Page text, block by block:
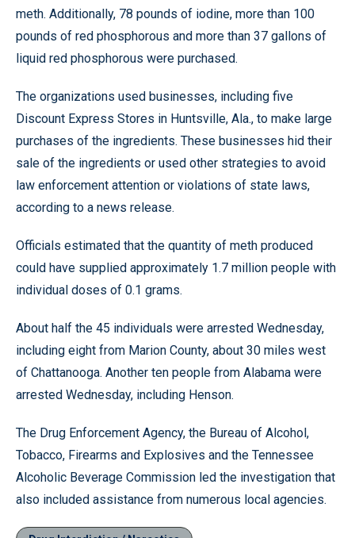
meth. Additionally, 78 pounds of iodine, more than 100
pounds of red phosphorous and more than 37 gallons of
liquid red phosphorous were purchased.
The organizations used businesses, including five
Discount Express Stores in Huntsville, Ala., to make large
purchases of the ingredients. These businesses hid their
sale of the ingredients or used other strategies to avoid
law enforcement attention or violations of state laws,
according to a news release.
Officials estimated that the quantity of meth produced
could have supplied approximately 1.7 million people with
individual doses of 0.1 grams.
About half the 45 individuals were arrested Wednesday,
including eight from Marion County, about 30 miles west
of Chattanooga. Another ten people from Alabama were
arrested Wednesday, including Henson.
The Drug Enforcement Agency, the Bureau of Alcohol,
Tobacco, Firearms and Explosives and the Tennessee
Alcoholic Beverage Commission led the investigation that
also included assistance from numerous local agencies.